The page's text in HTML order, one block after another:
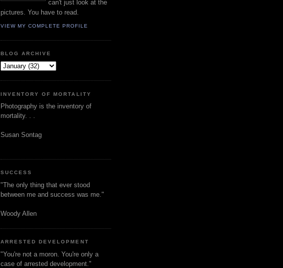
can't just look at the
pictures. You have to read.
VIEW MY COMPLETE PROFILE
BLOG ARCHIVE
INVENTORY OF MORTALITY
Photography is the inventory of
mortality. . .
Susan Sontag
SUCCESS
"The only thing that ever stood
between me and success was me."
Woody Allen
ARRESTED DEVELOPMENT
"You're not a moron. You're only a
case of arrested development."